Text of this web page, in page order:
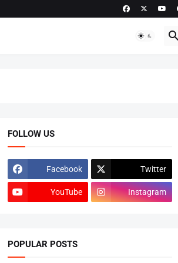
FOLLOW US
Facebook Twitter
YouTube Instagram
POPULAR POSTS